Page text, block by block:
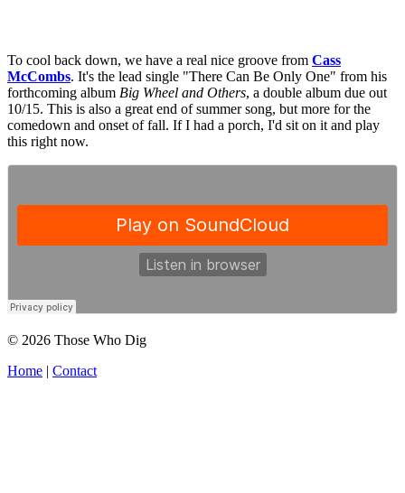
To cool back down, we have a real nice groove from Cass
McCombs. It's the lead single "There Can Be Only One" from his
forthcoming album Big Wheel and Others, a double album due out
10/15. This is also a great end of summer song, but more for the
comedown and onset of fall. If I had a porch, I'd sit on it and play
this right now.
© 2026 Those Who Dig
Home | Contact